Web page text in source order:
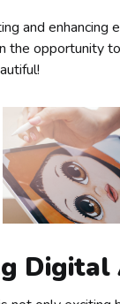
and enhancing
the opportunity